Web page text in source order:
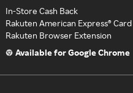
In-Store Cash Back
Rakuten American Express® Card
Rakuten Browser Extension
Available for Google Chrome